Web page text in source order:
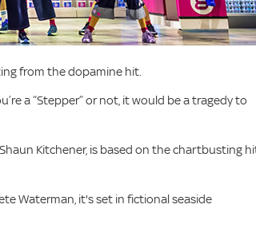
from the dopamine hit.
a “Stepper” or not, it would be a tragedy to
Kitchener, is based on the chartbusting
Waterman, it's set in fictional seaside